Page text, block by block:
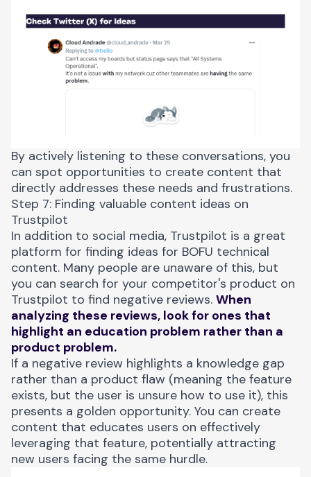
By actively listening to these conversations, you
can spot opportunities to create content that
directly addresses these needs and frustrations.
Step 7: Finding valuable content ideas on
Trustpilot
In addition to social media, Trustpilot is a great
platform for finding ideas for BOFU technical
content. Many people are unaware of this, but
you can search for your competitor's product on
Trustpilot to find negative reviews. When
analyzing these reviews, look for ones that
highlight an education problem rather than a
product problem.
If a negative review highlights a knowledge gap
rather than a product flaw (meaning the feature
exists, but the user is unsure how to use it), this
presents a golden opportunity. You can create
content that educates users on effectively
leveraging that feature, potentially attracting
new users facing the same hurdle.